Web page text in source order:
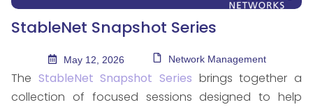
StableNet Snapshot Series
May 12, 2026 Network Management
The StableNet Snapshot Series brings together a
collection of focused sessions designed to help